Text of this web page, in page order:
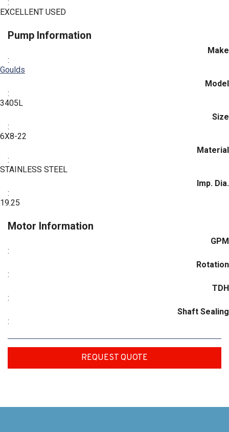
:
EXCELLENT USED
Pump Information
Make
:
Goulds
Model
:
3405L
Size
:
6X8-22
Material
:
STAINLESS STEEL
Imp. Dia.
:
19.25
Motor Information
GPM
:
Rotation
:
TDH
:
Shaft Sealing
:
REQUEST QUOTE